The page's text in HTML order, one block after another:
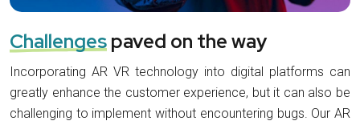
Challengespaved on the way
Incorporating AR VR technology into digital platforms can
greatly enhance the customer experience, but it can also be
challenging to implement without encountering bugs. Our AR